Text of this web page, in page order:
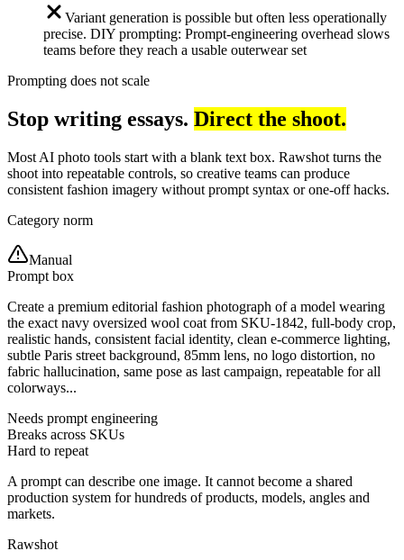
Variant generation is possible but often less operationally
precise. DIY prompting: Prompt-engineering overhead slows
teams before they reach a usable outerwear set
Prompting does not scale
Stop writing essays. Direct the shoot.
Most AI photo tools start with a blank text box. Rawshot turns the
shoot into repeatable controls, so creative teams can produce
consistent fashion imagery without prompt syntax or one-off hacks.
Category norm
Manual
Prompt box
Create a premium editorial fashion photograph of a model wearing
the exact navy oversized wool coat from SKU-1842, full-body crop,
realistic hands, consistent facial identity, clean e-commerce lighting,
subtle Paris street background, 85mm lens, no logo distortion, no
fabric hallucination, same pose as last campaign, repeatable for all
colorways...
Needs prompt engineering
Breaks across SKUs
Hard to repeat
A prompt can describe one image. It cannot become a shared
production system for hundreds of products, models, angles and
markets.
Rawshot